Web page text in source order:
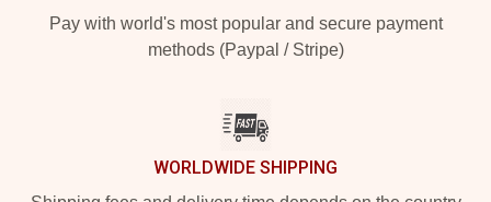
Pay with world's most popular and secure payment
methods (Paypal / Stripe)
WORLDWIDE SHIPPING